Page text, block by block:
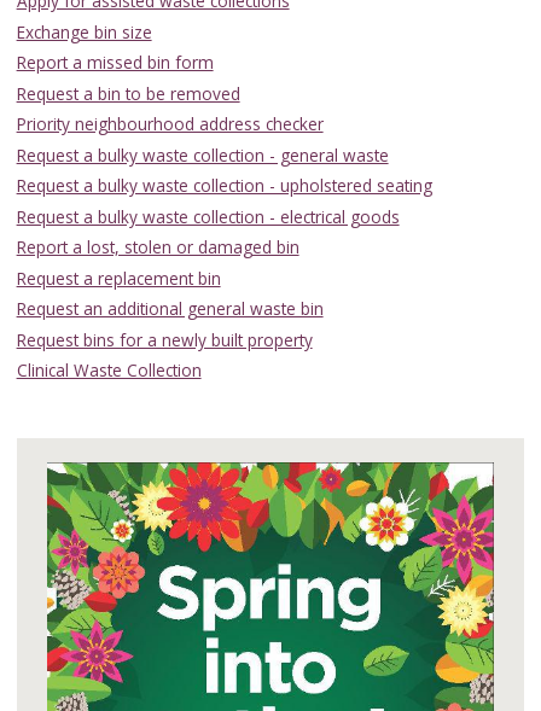
Exchange bin size
Report a missed bin form
Request a bin to be removed
Priority neighbourhood address checker
Request a bulky waste collection - general waste
Request a bulky waste collection - upholstered seating
Request a bulky waste collection - electrical goods
Report a lost, stolen or damaged bin
Request a replacement bin
Request an additional general waste bin
Request bins for a newly built property
Clinical Waste Collection